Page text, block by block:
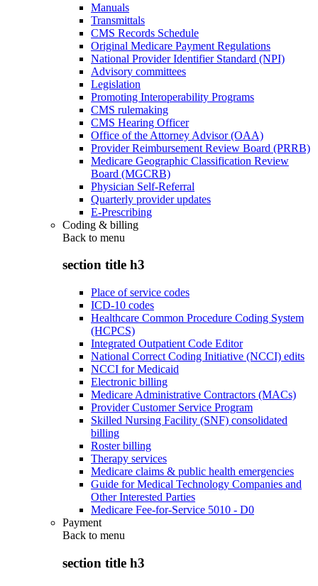
Manuals
Transmittals
CMS Records Schedule
Original Medicare Payment Regulations
National Provider Identifier Standard (NPI)
Advisory committees
Legislation
Promoting Interoperability Programs
CMS rulemaking
CMS Hearing Officer
Office of the Attorney Advisor (OAA)
Provider Reimbursement Review Board (PRRB)
Medicare Geographic Classification Review
Board (MGCRB)
Physician Self-Referral
Quarterly provider updates
E-Prescribing
Coding & billing
Back to menu
section title h3
Place of service codes
ICD-10 codes
Healthcare Common Procedure Coding System
(HCPCS)
Integrated Outpatient Code Editor
National Correct Coding Initiative (NCCI) edits
NCCI for Medicaid
Electronic billing
Medicare Administrative Contractors (MACs)
Provider Customer Service Program
Skilled Nursing Facility (SNF) consolidated
billing
Roster billing
Therapy services
Medicare claims & public health emergencies
Guide for Medical Technology Companies and
Other Interested Parties
Medicare Fee-for-Service 5010 - D0
Payment
Back to menu
section title h3